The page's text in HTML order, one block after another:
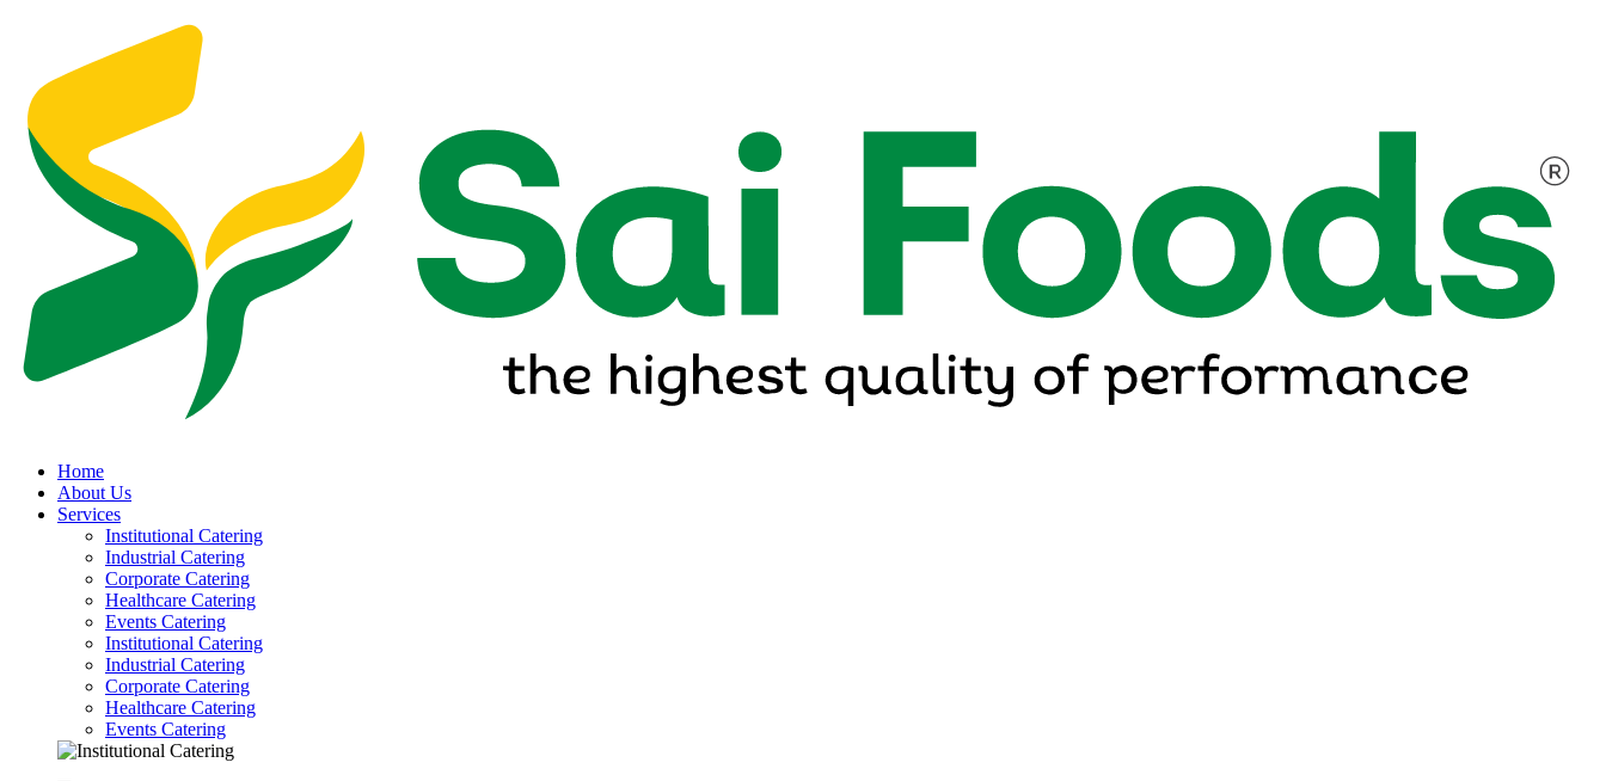
Home
About Us
Services
Institutional Catering
Industrial Catering
Corporate Catering
Healthcare Catering
Events Catering
Institutional Catering
Industrial Catering
Corporate Catering
Healthcare Catering
Events Catering